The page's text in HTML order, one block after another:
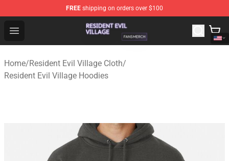
FREE shipping on orders over $100
Open menu
Resident Evil Village Shop - Official Resident Evil Village
Home/Resident Evil Village Cloth/
Resident Evil Village Hoodies